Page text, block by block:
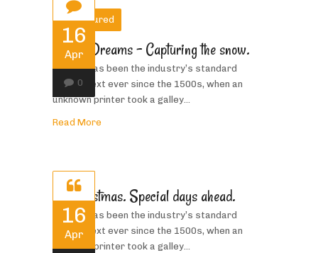
16
Apr
0
Featured
Winter Dreams – Capturing the snow.
Priority has been the industry’s standard
dummy text ever since the 1500s, when an
unknown printer took a galley...
Read More
16
Apr
Its Christmas. Special days ahead.
Priority has been the industry’s standard
dummy text ever since the 1500s, when an
unknown printer took a galley...